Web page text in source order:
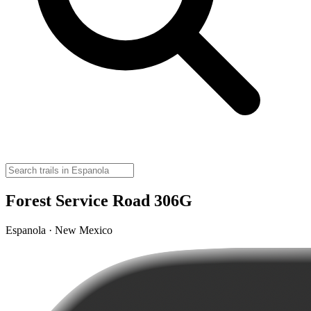
Forest Service Road 306G
Espanola · New Mexico